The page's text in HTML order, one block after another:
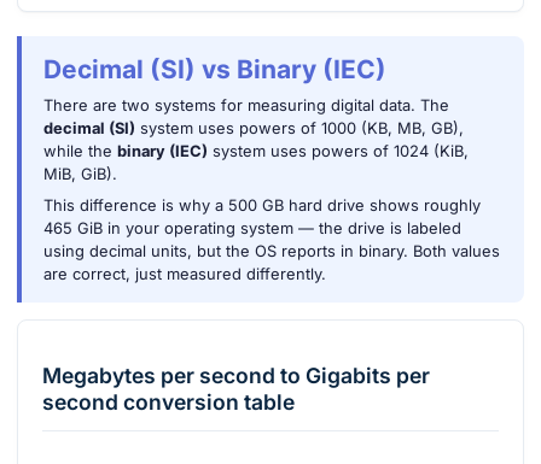
Decimal (SI) vs Binary (IEC)
There are two systems for measuring digital data. The
decimal (SI) system uses powers of 1000 (KB, MB, GB),
while the binary (IEC) system uses powers of 1024 (KiB,
MiB, GiB).
This difference is why a 500 GB hard drive shows roughly
465 GiB in your operating system — the drive is labeled
using decimal units, but the OS reports in binary. Both values
are correct, just measured differently.
Megabytes per second to Gigabits per
second conversion table